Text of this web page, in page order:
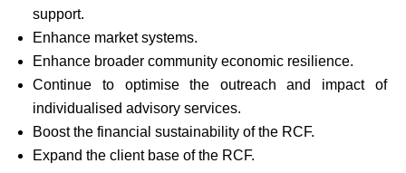
support.
Enhance market systems.
Enhance broader community economic resilience.
Continue to optimise the outreach and impact of
individualised advisory services.
Boost the financial sustainability of the RCF.
Expand the client base of the RCF.